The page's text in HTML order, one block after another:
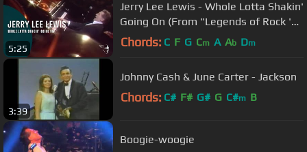
5:25
Jerry Lee Lewis - Whole Lotta Shakin'
Going On (From "Legends of Rock 'n'
Roll" DVD)
Chords: C F G Cm A Ab Dm
3:39
Johnny Cash & June Carter - Jackson
Chords: C# F# G# G C#m B
Boogie-woogie